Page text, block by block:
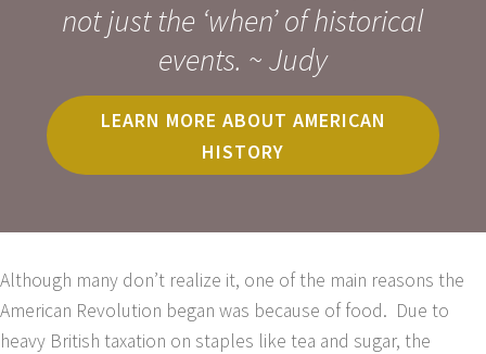
not just the ‘when’ of historical
events. ~ Judy
LEARN MORE ABOUT AMERICAN
HISTORY
Although many don’t realize it, one of the main reasons the
American Revolution began was because of food. Due to
heavy British taxation on staples like tea and sugar, the